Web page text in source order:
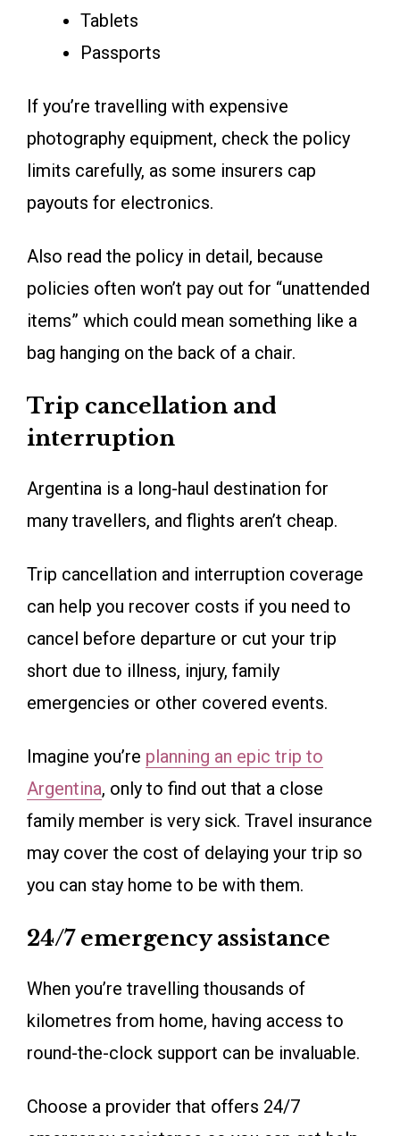
Tablets
Passports
If you’re travelling with expensive
photography equipment, check the policy
limits carefully, as some insurers cap
payouts for electronics.
Also read the policy in detail, because
policies often won’t pay out for “unattended
items” which could mean something like a
bag hanging on the back of a chair.
Trip cancellation and
interruption
Argentina is a long-haul destination for
many travellers, and flights aren’t cheap.
Trip cancellation and interruption coverage
can help you recover costs if you need to
cancel before departure or cut your trip
short due to illness, injury, family
emergencies or other covered events.
Imagine you’re planning an epic trip to
Argentina, only to find out that a close
family member is very sick. Travel insurance
may cover the cost of delaying your trip so
you can stay home to be with them.
24/7 emergency assistance
When you’re travelling thousands of
kilometres from home, having access to
round-the-clock support can be invaluable.
Choose a provider that offers 24/7